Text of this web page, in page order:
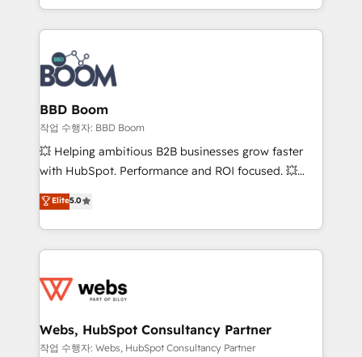
emailing) Informations clés : - 10 ans d'expérience -
100+ intégrations CRM HubSpot réussies - 40
experts conseil - 150 certifications HubSpot
cumulées
enterprise-grade campaigns, our in-house team
builds scalable strategies that drive long-term
revenue. ⚙️ HubSpot Integration & Optimization •
Seamless CRM, CMS, and automation setup •
Complex platform migrations and data cleanups •
Custom APIs and third-party integrations 📈 End-to-
End Revenue Acceleration • Lifecycle marketing and
pipeline growth programs • Sales enablement tools
and CRM optimization • Retention strategies with
Execution • 750+ onboardings and 2,000+
implementations • Deep expertise across marketing,
BBD Boom
작업 수행자: BBD Boom
💥 Helping ambitious B2B businesses grow faster
with HubSpot. Performance and ROI focused. 💥
BBD Boom is the HubSpot partner that can help you
to HubSpot Better. We work with your teams to
solve all your HubSpot challenges and improve user
adoption, sales process and marketing results.
the first time 🔧 Designing and optimising your
and build using HubSpot 🔌 Integrating HubSpot
with other systems 🎓 Training your teams to be
Elite5.0
Webs, HubSpot Consultancy Partner
작업 수행자: Webs, HubSpot Consultancy Partner